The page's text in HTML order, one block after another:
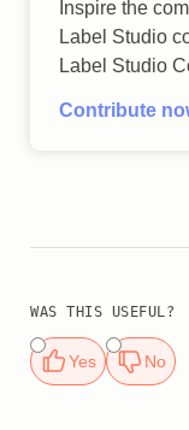
Inspire the
Label Studio
Label Studio
Contribute
WAS THIS USEFUL?
Yes No